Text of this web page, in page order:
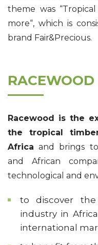
theme was
more“, which is
brand Fair&Precious.
RACEWOOD
Racewood is the
the tropical
Africa and brings
and African
technological and
to discover
industry in
international